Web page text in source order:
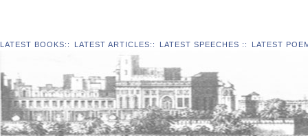
LATEST BOOKS:: LATEST ARTICLES:: LATEST SPEECHES :: LATEST